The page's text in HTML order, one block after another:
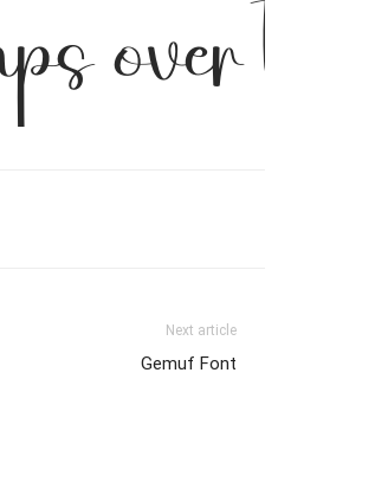
over the
Next article
Gemuf Font